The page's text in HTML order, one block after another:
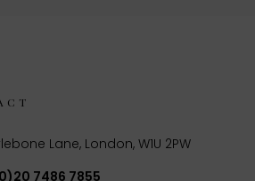
Lane, London, W1U 2PW
7486 7855